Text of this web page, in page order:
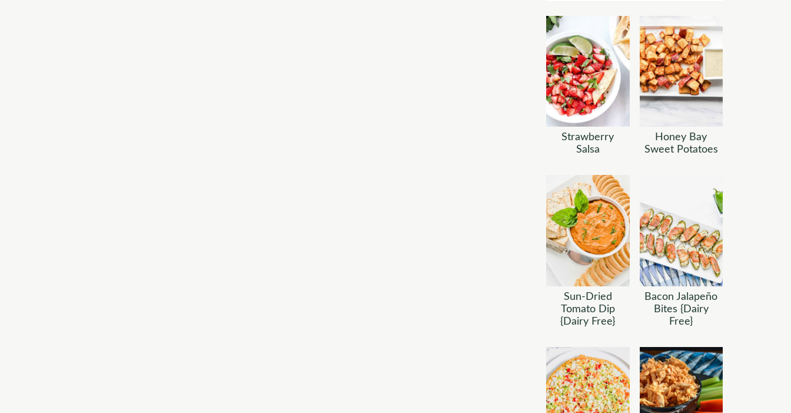
Strawberry
Salsa
Honey Bay
Sweet Potatoes
Sun-Dried
Tomato Dip
{Dairy Free}
Bacon Jalapeño
Bites {Dairy
Free}